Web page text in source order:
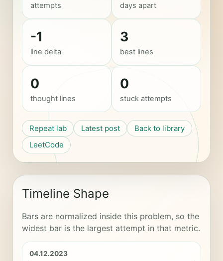
attempts days apart
-1
line delta
3
best lines
0
thought lines
0
stuck attempts
Repeat lab Latest post
Back to library
LeetCode
Timeline Shape
Bars are normalized inside this problem, so the
widest bar is the largest attempt in that metric.
04.12.2023